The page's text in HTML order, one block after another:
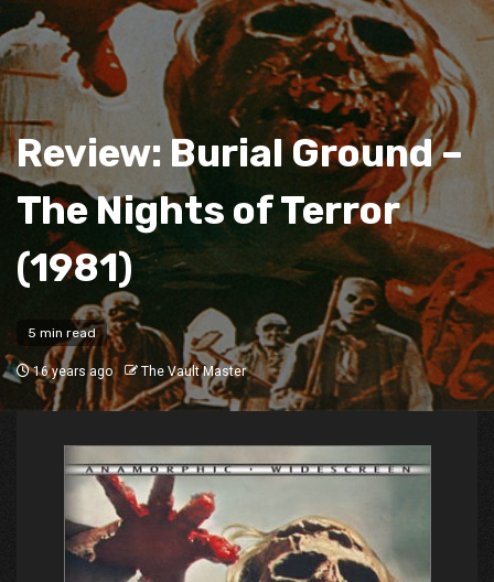
Review: Burial Ground –
The Nights of Terror
(1981)
5 min read
16 years ago The Vault Master